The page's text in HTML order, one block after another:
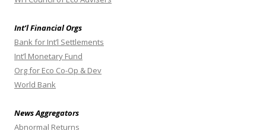
Int’l Financial Orgs
Bank for Int’l Settlements
Int’l Monetary Fund
Org for Eco Co-Op & Dev
World Bank
News Aggregators
Abnormal Returns